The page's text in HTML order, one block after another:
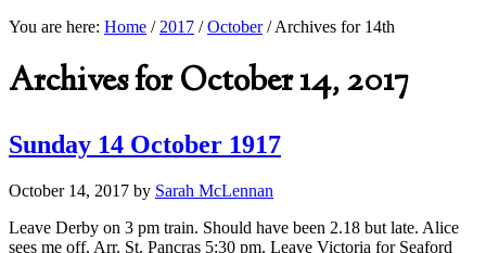
You are here: Home / 2017 / October /Archives for 14th
Archives for October 14, 2017
Sunday 14 October 1917
October 14, 2017 by Sarah McLennan
Leave Derby on 3 pm train. Should have been 2.18 but late. Alice
sees me off. Arr. St. Pancras 5:30 pm. Leave Victoria for Seaford